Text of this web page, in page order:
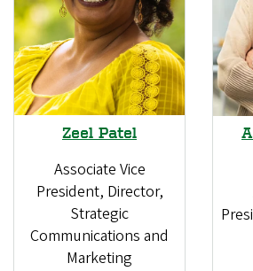
Zeel Patel
Associate Vice
President, Director,
Strategic
Communications and
Marketing